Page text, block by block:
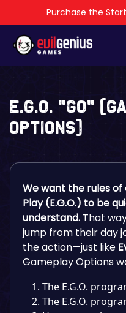
Purchase the
E.G.O. “GO”
Options)
We want the rules of
Play (E.G.O.) to be
understand. That
jump from their day
the action—just like
Gameplay Options
The E.G.O.
The E.G.O.